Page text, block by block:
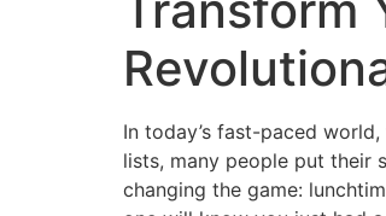
In today’s fast-paced
lists, many people put their
changing the game: